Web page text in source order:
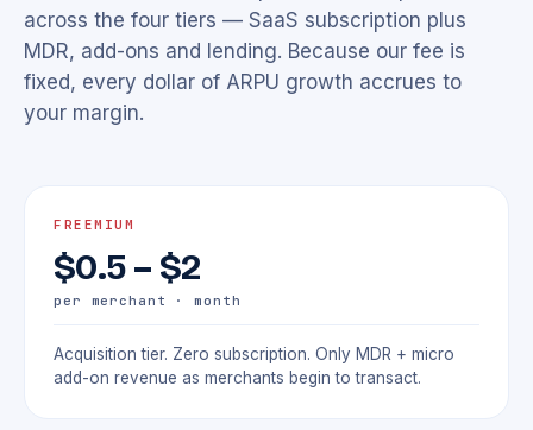
across the four tiers — SaaS subscription plus
MDR, add-ons and lending. Because our fee is
fixed, every dollar of ARPU growth accrues to
your margin.
FREEMIUM
$0.5 – $2
per merchant · month
Acquisition tier. Zero subscription. Only MDR + micro
add-on revenue as merchants begin to transact.